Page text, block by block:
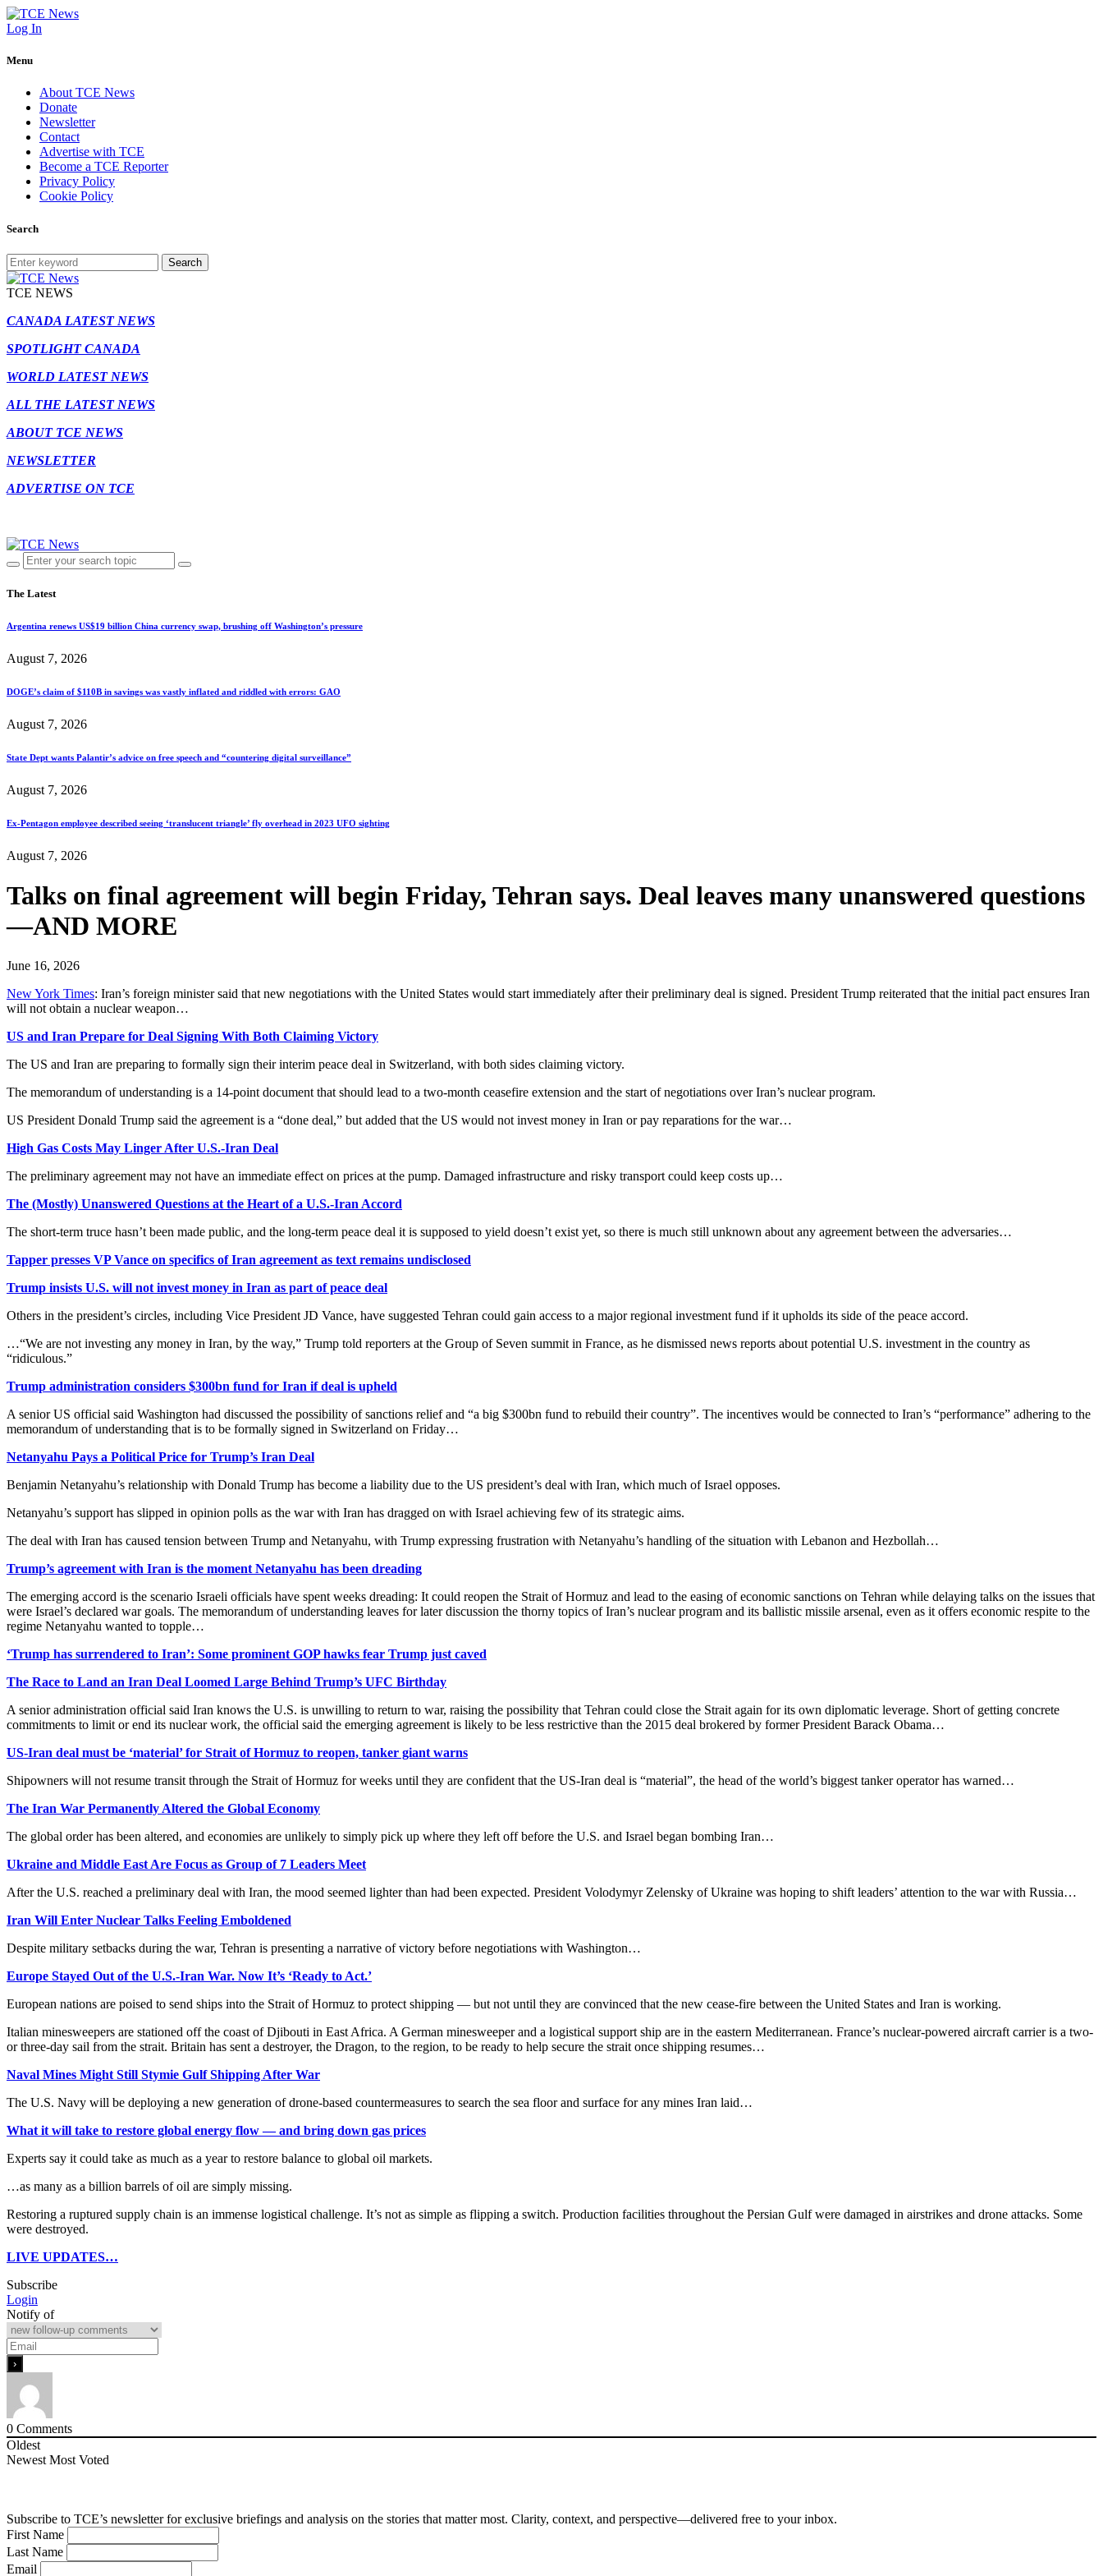
Log In
Menu
About TCE News
Donate
Newsletter
Contact
Advertise with TCE
Become a TCE Reporter
Privacy Policy
Cookie Policy
Search
Search
TCE NEWS
CANADA LATEST NEWS
SPOTLIGHT CANADA
WORLD LATEST NEWS
ALL THE LATEST NEWS
ABOUT TCE NEWS
NEWSLETTER
ADVERTISE ON TCE
The Latest
Argentina renews US$19 billion China currency swap, brushing off Washington’s pressure
August 7, 2026
DOGE’s claim of $110B in savings was vastly inflated and riddled with errors: GAO
August 7, 2026
State Dept wants Palantir’s advice on free speech and “countering digital surveillance”
August 7, 2026
Ex-Pentagon employee described seeing ‘translucent triangle’ fly overhead in 2023 UFO sighting
August 7, 2026
Talks on final agreement will begin Friday, Tehran says. Deal leaves many unanswered questions
—AND MORE
June 16, 2026
New York Times: Iran’s foreign minister said that new negotiations with the United States would start immediately after their preliminary deal is signed. President Trump reiterated that the initial pact ensures Iran
will not obtain a nuclear weapon…
US and Iran Prepare for Deal Signing With Both Claiming Victory
The US and Iran are preparing to formally sign their interim peace deal in Switzerland, with both sides claiming victory.
The memorandum of understanding is a 14-point document that should lead to a two-month ceasefire extension and the start of negotiations over Iran’s nuclear program.
US President Donald Trump said the agreement is a “done deal,” but added that the US would not invest money in Iran or pay reparations for the war…
High Gas Costs May Linger After U.S.-Iran Deal
The preliminary agreement may not have an immediate effect on prices at the pump. Damaged infrastructure and risky transport could keep costs up…
The (Mostly) Unanswered Questions at the Heart of a U.S.-Iran Accord
The short-term truce hasn’t been made public, and the long-term peace deal it is supposed to yield doesn’t exist yet, so there is much still unknown about any agreement between the adversaries…
Tapper presses VP Vance on specifics of Iran agreement as text remains undisclosed
Trump insists U.S. will not invest money in Iran as part of peace deal
Others in the president’s circles, including Vice President JD Vance, have suggested Tehran could gain access to a major regional investment fund if it upholds its side of the peace accord.
…“We are not investing any money in Iran, by the way,” Trump told reporters at the Group of Seven summit in France, as he dismissed news reports about potential U.S. investment in the country as
“ridiculous.”
Trump administration considers $300bn fund for Iran if deal is upheld
A senior US official said Washington had discussed the possibility of sanctions relief and “a big $300bn fund to rebuild their country”. The incentives would be connected to Iran’s “performance” adhering to the
memorandum of understanding that is to be formally signed in Switzerland on Friday…
Netanyahu Pays a Political Price for Trump’s Iran Deal
Benjamin Netanyahu’s relationship with Donald Trump has become a liability due to the US president’s deal with Iran, which much of Israel opposes.
Netanyahu’s support has slipped in opinion polls as the war with Iran has dragged on with Israel achieving few of its strategic aims.
The deal with Iran has caused tension between Trump and Netanyahu, with Trump expressing frustration with Netanyahu’s handling of the situation with Lebanon and Hezbollah…
Trump’s agreement with Iran is the moment Netanyahu has been dreading
The emerging accord is the scenario Israeli officials have spent weeks dreading: It could reopen the Strait of Hormuz and lead to the easing of economic sanctions on Tehran while delaying talks on the issues that
were Israel’s declared war goals. The memorandum of understanding leaves for later discussion the thorny topics of Iran’s nuclear program and its ballistic missile arsenal, even as it offers economic respite to the
regime Netanyahu wanted to topple…
‘Trump has surrendered to Iran’: Some prominent GOP hawks fear Trump just caved
The Race to Land an Iran Deal Loomed Large Behind Trump’s UFC Birthday
A senior administration official said Iran knows the U.S. is unwilling to return to war, raising the possibility that Tehran could close the Strait again for its own diplomatic leverage. Short of getting concrete
commitments to limit or end its nuclear work, the official said the emerging agreement is likely to be less restrictive than the 2015 deal brokered by former President Barack Obama…
US-Iran deal must be ‘material’ for Strait of Hormuz to reopen, tanker giant warns
Shipowners will not resume transit through the Strait of Hormuz for weeks until they are confident that the US-Iran deal is “material”, the head of the world’s biggest tanker operator has warned…
The Iran War Permanently Altered the Global Economy
The global order has been altered, and economies are unlikely to simply pick up where they left off before the U.S. and Israel began bombing Iran…
Ukraine and Middle East Are Focus as Group of 7 Leaders Meet
After the U.S. reached a preliminary deal with Iran, the mood seemed lighter than had been expected. President Volodymyr Zelensky of Ukraine was hoping to shift leaders’ attention to the war with Russia…
Iran Will Enter Nuclear Talks Feeling Emboldened
Despite military setbacks during the war, Tehran is presenting a narrative of victory before negotiations with Washington…
Europe Stayed Out of the U.S.-Iran War. Now It’s ‘Ready to Act.’
European nations are poised to send ships into the Strait of Hormuz to protect shipping — but not until they are convinced that the new cease-fire between the United States and Iran is working.
Italian minesweepers are stationed off the coast of Djibouti in East Africa. A German minesweeper and a logistical support ship are in the eastern Mediterranean. France’s nuclear-powered aircraft carrier is a two-
or three-day sail from the strait. Britain has sent a destroyer, the Dragon, to the region, to be ready to help secure the strait once shipping resumes…
Naval Mines Might Still Stymie Gulf Shipping After War
The U.S. Navy will be deploying a new generation of drone-based countermeasures to search the sea floor and surface for any mines Iran laid…
What it will take to restore global energy flow — and bring down gas prices
Experts say it could take as much as a year to restore balance to global oil markets.
…as many as a billion barrels of oil are simply missing.
Restoring a ruptured supply chain is an immense logistical challenge. It’s not as simple as flipping a switch. Production facilities throughout the Persian Gulf were damaged in airstrikes and drone attacks. Some
were destroyed.
LIVE UPDATES…
Subscribe
Login
Notify of
0 Comments
Oldest
Newest Most Voted
Subscribe to TCE’s newsletter for exclusive briefings and analysis on the stories that matter most. Clarity, context, and perspective—delivered free to your inbox.
First Name
Last Name
Email